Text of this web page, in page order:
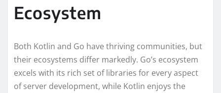
Ecosystem
Both Kotlin and Go have thriving communities, but
their ecosystems differ markedly. Go’s ecosystem
excels with its rich set of libraries for every aspect
of server development, while Kotlin enjoys the